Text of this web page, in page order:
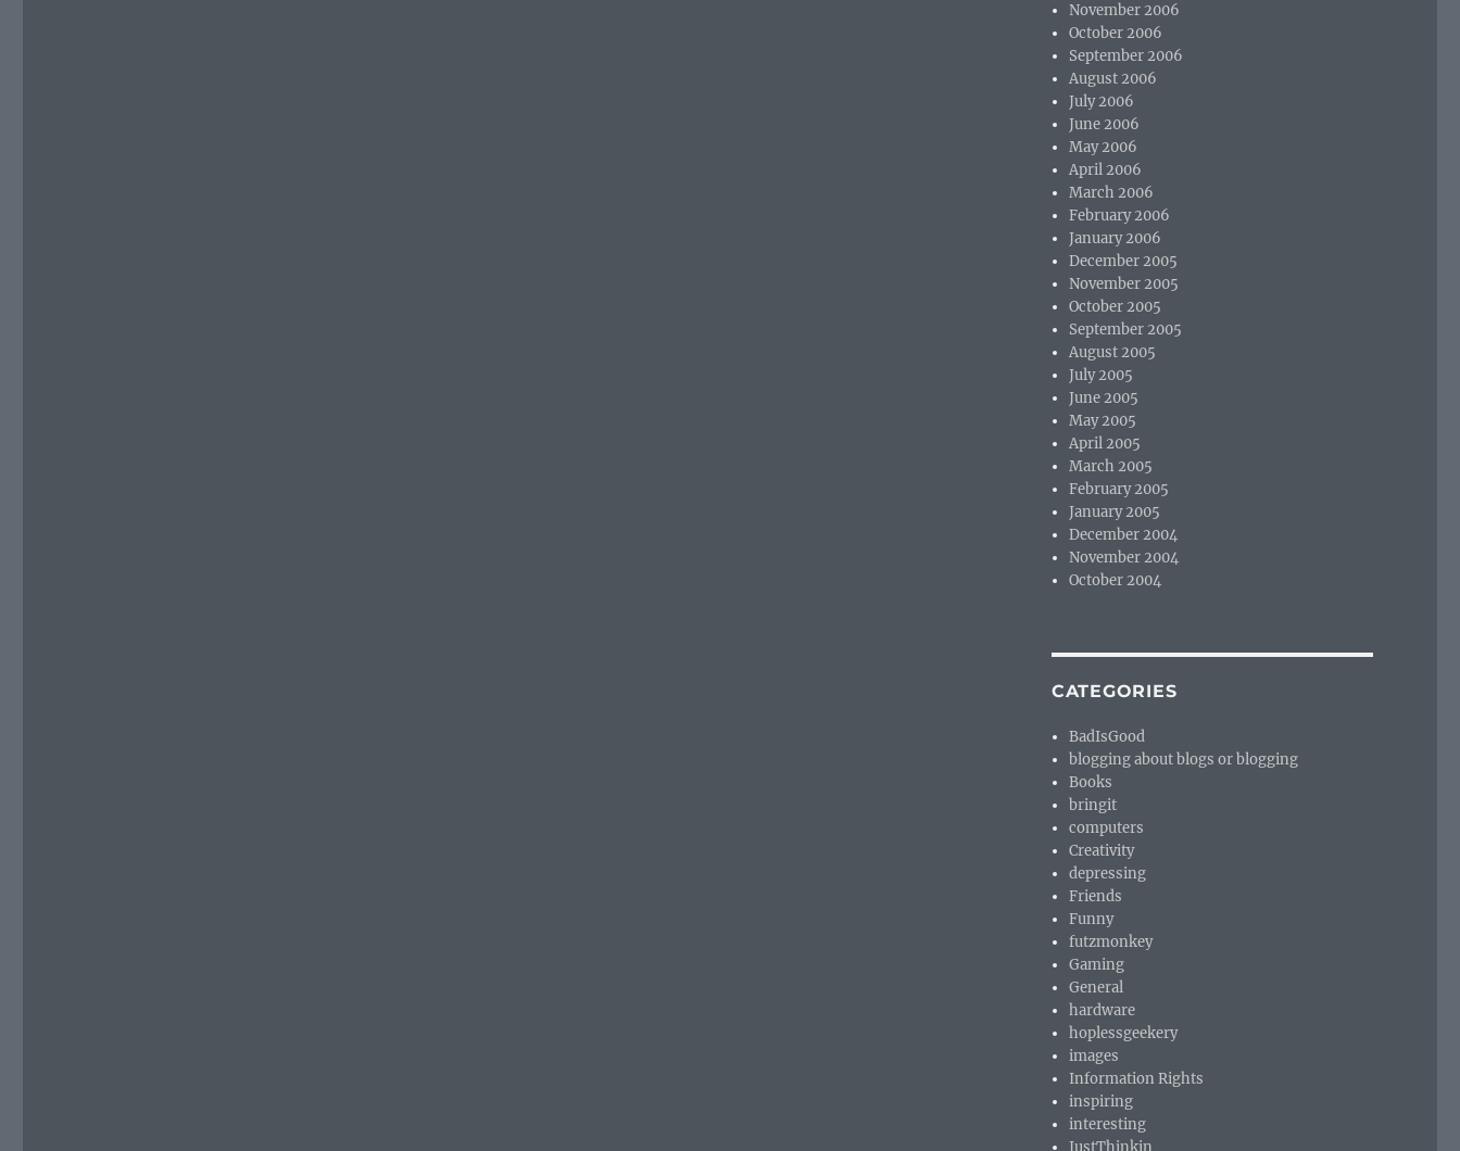
November 2006
October 2006
September 2006
August 2006
July 2006
June 2006
May 2006
April 2006
March 2006
February 2006
January 2006
December 2005
November 2005
October 2005
September 2005
August 2005
July 2005
June 2005
May 2005
April 2005
March 2005
February 2005
January 2005
December 2004
November 2004
October 2004
CATEGORIES
BadIsGood
blogging about blogs or blogging
Books
bringit
computers
Creativity
depressing
Friends
Funny
futzmonkey
Gaming
General
hardware
hoplessgeekery
images
Information Rights
inspiring
interesting
JustThinkin